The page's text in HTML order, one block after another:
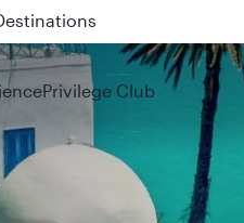
and QR915
Privilege Club